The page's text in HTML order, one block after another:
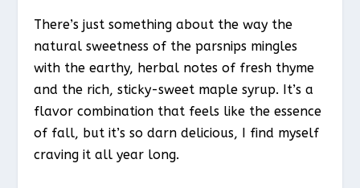
There’s just something about the way the
natural sweetness of the parsnips mingles
with the earthy, herbal notes of fresh thyme
and the rich, sticky-sweet maple syrup. It’s a
flavor combination that feels like the essence
of fall, but it’s so darn delicious, I find myself
craving it all year long.